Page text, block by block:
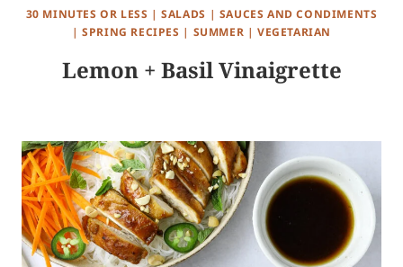
30 MINUTES OR LESS |SALADS | SAUCES AND CONDIMENTS
|SPRING RECIPES | SUMMER | VEGETARIAN
Lemon + Basil Vinaigrette